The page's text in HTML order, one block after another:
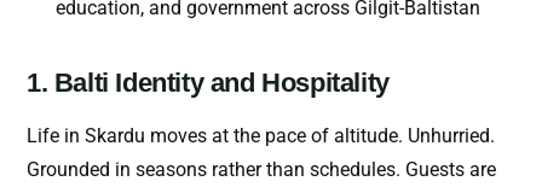
education, and government across Gilgit-Baltistan
1. Balti Identity and Hospitality
Life in Skardu moves at the pace of altitude. Unhurried.
Grounded in seasons rather than schedules. Guests are